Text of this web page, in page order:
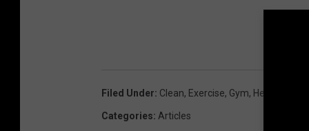
Filed Under: Clean, Exercise, Gym, Healthy
Categories: Articles